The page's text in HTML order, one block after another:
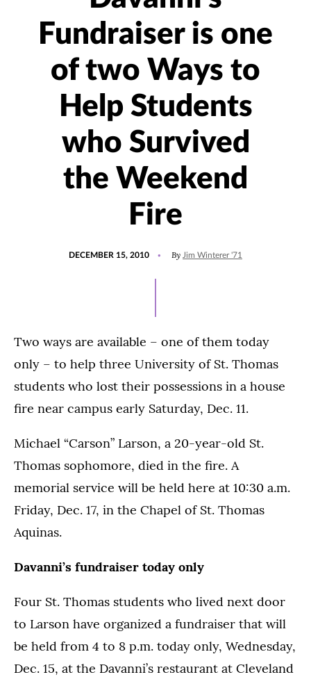
Fundraiser is one
of two Ways to
Help Students
who Survived
the Weekend
Fire
DECEMBER 15, 2010 By Jim Winterer '71
Two ways are available – one of them today
only – to help three University of St. Thomas
students who lost their possessions in a house
fire near campus early Saturday, Dec. 11.
Michael “Carson” Larson, a 20-year-old St.
Thomas sophomore, died in the fire. A
memorial service will be held here at 10:30 a.m.
Friday, Dec. 17, in the Chapel of St. Thomas
Aquinas.
Davanni’s fundraiser today only
Four St. Thomas students who lived next door
to Larson have organized a fundraiser that will
be held from 4 to 8 p.m. today only, Wednesday,
Dec. 15, at the Davanni’s restaurant at Cleveland